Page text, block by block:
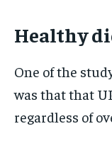
Healthy
One of the
was that that
regardless of